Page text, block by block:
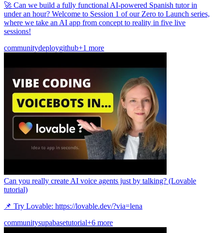
🚀 Can we build a fully functional AI-powered Spanish tutor in
under an hour? Welcome to Session 1 of our Zero to Launch series,
where we take an AI app from concept to reality in five live
sessions!
communitydeploygithub+1 more
Can you really create AI voice agents just by talking? (Lovable
tutorial)
📌 Try Lovable: https://lovable.dev/?via=lena
communitysupabasetutorial+6 more